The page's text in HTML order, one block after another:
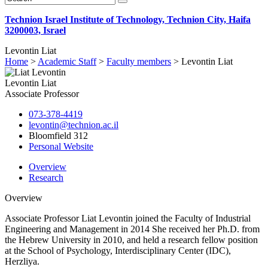
Technion Israel Institute of Technology, Technion City, Haifa
3200003, Israel
Levontin Liat
Home > Academic Staff> Faculty members > Levontin Liat
Levontin Liat
Associate Professor
073-378-4419
levontin@technion.ac.il
Bloomfield 312
Personal Website
Overview
Research
Overview
Associate ProfessorLiat Levontin joined the Faculty of Industrial
Engineering and Management in 2014 She received her Ph.D. from
the Hebrew University in 2010, and held a research fellow position
at the School of Psychology, Interdisciplinary Center (IDC),
Herzliya.